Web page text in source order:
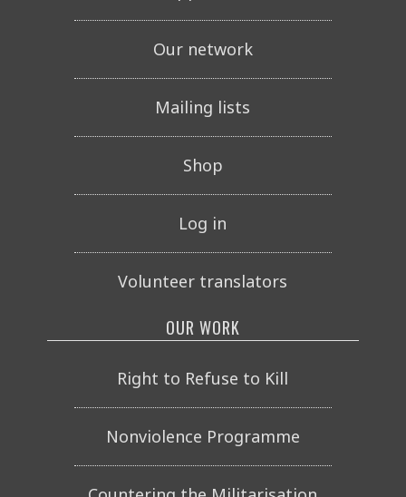
Our network
Mailing lists
Shop
Log in
Volunteer translators
OUR WORK
Right to Refuse to Kill
Nonviolence Programme